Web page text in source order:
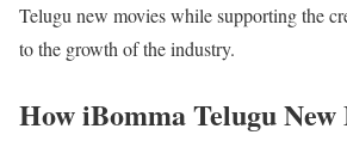
Telugu new movies while supporting the
to the growth of the industry.
How iBomma Telugu New